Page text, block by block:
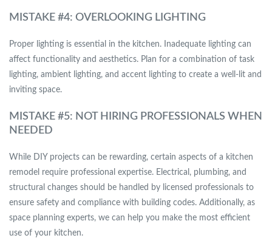
MISTAKE #4: OVERLOOKING LIGHTING
Proper lighting is essential in the kitchen. Inadequate lighting can
affect functionality and aesthetics. Plan for a combination of task
lighting, ambient lighting, and accent lighting to create a well-lit and
inviting space.
MISTAKE #5: NOT HIRING PROFESSIONALS WHEN
NEEDED
While DIY projects can be rewarding, certain aspects of a kitchen
remodel require professional expertise. Electrical, plumbing, and
structural changes should be handled by licensed professionals to
ensure safety and compliance with building codes. Additionally, as
space planning experts, we can help you make the most efficient
use of your kitchen.